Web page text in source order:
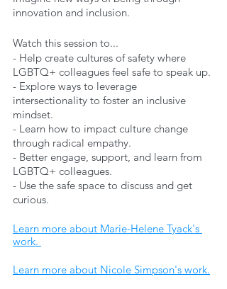
innovation and inclusion.
Watch this session to...
- Help create cultures of safety where
LGBTQ+ colleagues feel safe to speak up.
- Explore ways to leverage
intersectionality to foster an inclusive
mindset.
- Learn how to impact culture change
through radical empathy.
- Better engage, support, and learn from
LGBTQ+ colleagues.
- Use the safe space to discuss and get
curious.
Learn more about Marie-Helene Tyack's
work.
Learn more about Nicole Simpson's work.